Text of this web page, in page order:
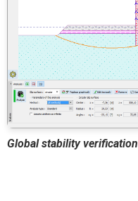
Global stability verification